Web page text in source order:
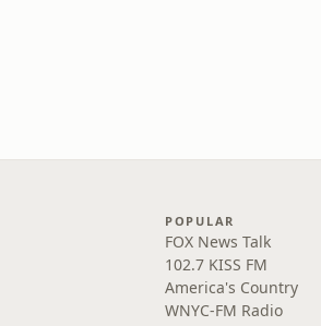
POPULAR
FOX News Talk
102.7 KISS FM
America's Country
WNYC-FM Radio